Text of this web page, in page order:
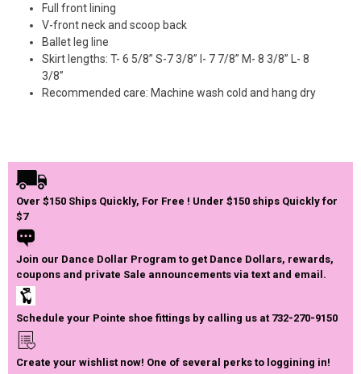
Full front lining
V-front neck and scoop back
Ballet leg line
Skirt lengths: T- 6 5/8” S-7 3/8” I- 7 7/8” M- 8 3/8” L- 8
3/8”
Recommended care: Machine wash cold and hang dry
Over $150 Ships Quickly, For Free ! Under $150 ships Quickly for
$7
Join our Dance Dollar Program to get Dance Dollars, rewards,
coupons and private Sale announcements via text and email.
Schedule your Pointe shoe fittings by calling us at 732-270-9150
Create your wishlist now! One of several perks to loggining in!